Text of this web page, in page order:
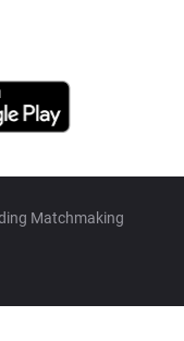
Matchmaking